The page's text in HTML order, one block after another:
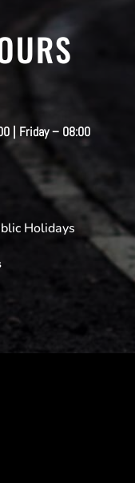
| Friday – 08:00
Holidays